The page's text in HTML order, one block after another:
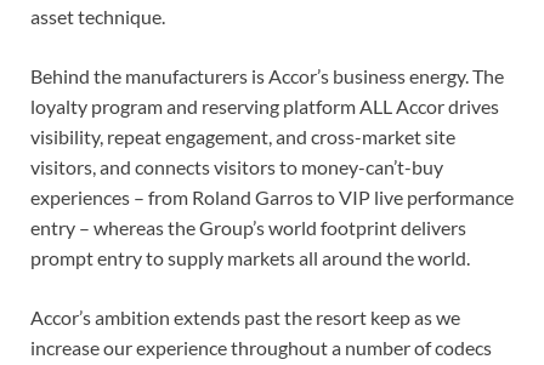
asset technique.
Behind the manufacturers is Accor’s business energy. The
loyalty program and reserving platform ALL Accor drives
visibility, repeat engagement, and cross-market site
visitors, and connects visitors to money-can’t-buy
experiences – from Roland Garros to VIP live performance
entry – whereas the Group’s world footprint delivers
prompt entry to supply markets all around the world.
Accor’s ambition extends past the resort keep as we
increase our experience throughout a number of codecs